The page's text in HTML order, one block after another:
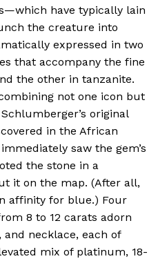
have typically lain
the creature into
expressed in two
that accompany the fine
the other in tanzanite.
not one icon but
original
in the African
saw the gem’s
the stone in a
it on the map. (After all,
affinity for blue.) Four
8 to 12 carats adorn
and necklace, each of
mix of platinum, 18-